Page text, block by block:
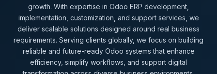
growth. With expertise in Odoo ERP development,
implementation, customization, and support services, we
deliver scalable solutions designed around real business
requirements. Serving clients globally, we focus on building
reliable and future-ready Odoo systems that enhance
efficiency, simplify workflows, and support digital